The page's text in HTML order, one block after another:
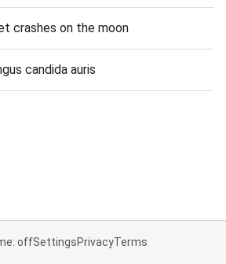
crashes on the moon
candida auris
offSettingsPrivacyTerms